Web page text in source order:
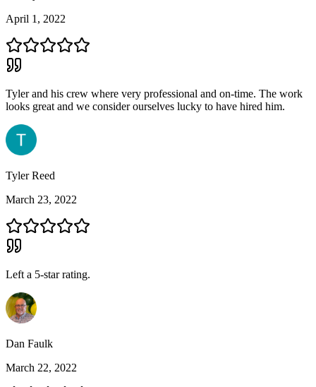
April 1, 2022
Tyler and his crew where very professional and on-time. The work
looks great and we consider ourselves lucky to have hired him.
Tyler Reed
March 23, 2022
Left a 5-star rating.
Dan Faulk
March 22, 2022